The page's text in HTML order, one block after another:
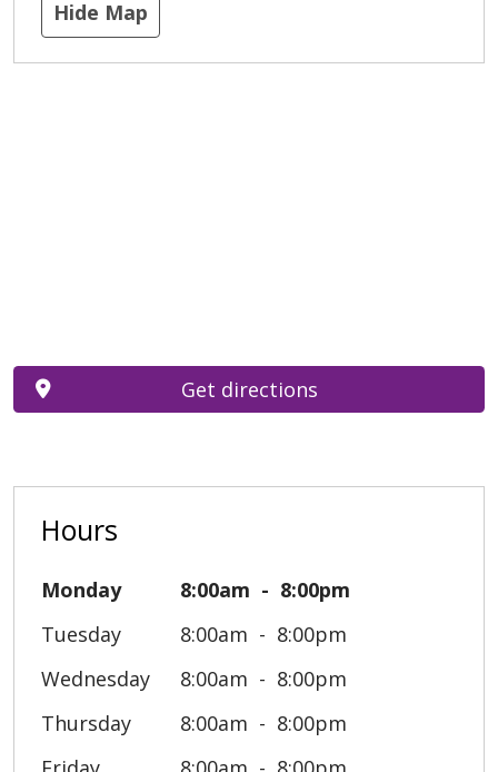
Hide Map
Hours
Monday 8:00am
8:00pm
Tuesday
8:00am
8:00pm
Wednesday
8:00am
8:00pm
Thursday
8:00am
8:00pm
Get directions